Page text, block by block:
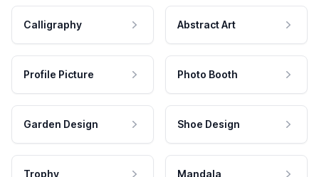
Calligraphy Abstract Art
Profile Picture Photo Booth
Garden Design Shoe Design
Trophy Mandala